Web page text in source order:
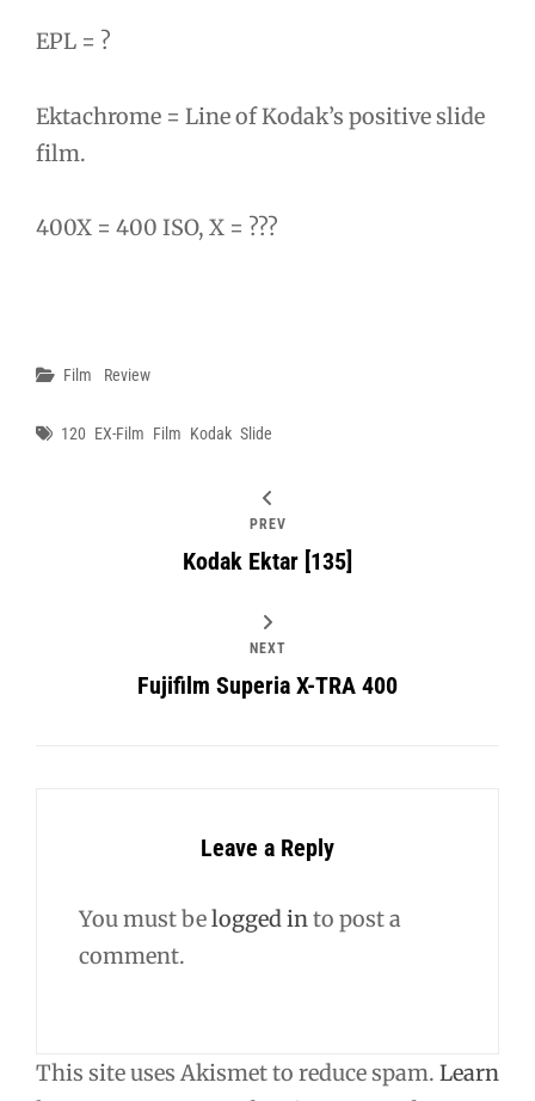
EPL = ?
Ektachrome = Line of Kodak’s positive slide
film.
400X = 400 ISO, X = ???
Categories
Film Review
Tags
120 EX-Film Film Kodak Slide
PREV
Kodak Ektar [135]
NEXT
Fujifilm Superia X-TRA 400
Leave a Reply
You must belogged into post a
comment.
This site uses Akismet to reduce spam. Learn